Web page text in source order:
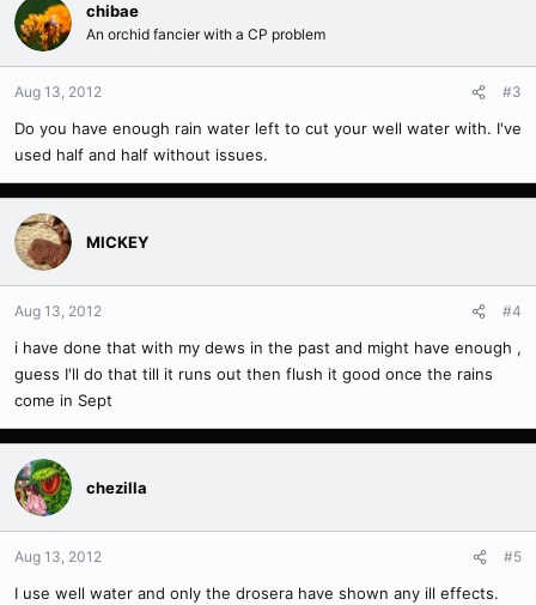
chibae
An orchid fancier with a CP problem
Aug 13, 2012 #3
Do you have enough rain water left to cut your well water with. I've
used half and half without issues.
MICKEY
Aug 13, 2012 #4
i have done that with my dews in the past and might have enough ,
guess I'll do that till it runs out then flush it good once the rains
come in Sept
chezilla
Aug 13, 2012 #5
I use well water and only the drosera have shown any ill effects.